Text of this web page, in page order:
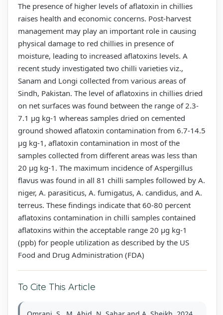
The presence of higher levels of aflatoxin in chillies
raises health and economic concerns. Post-harvest
management may play an important role in causing
physical damage to red chillies in presence of
moisture, leading to increased aflatoxins levels. A
recent study investigated two chilli varieties viz.,
Sanam and Longi collected from various areas of
Sindh, Pakistan. The level of aflatoxins in chillies dried
on net surfaces was found between the range of 2.3-
7.1 µg kg-1 whereas samples dried on cemented
ground showed aflatoxin contamination from 6.7-14.5
µg kg-1, aflatoxin contamination in most of the
samples collected from different areas was less than
20 µg kg-1. The maximum incidence of Aspergillus
flavus was found in all 81 chilli samples followed by A.
niger, A. parasiticus, A. fumigatus, A. candidus, and A.
terreus. These findings indicate that 60-80 percent
aflatoxins contamination in chilli samples contained
aflatoxins within the acceptable range 20 µg kg-1
(ppb) for people utilization as described by the US
Food and Drug Administration (FDA)
To Cite This Article